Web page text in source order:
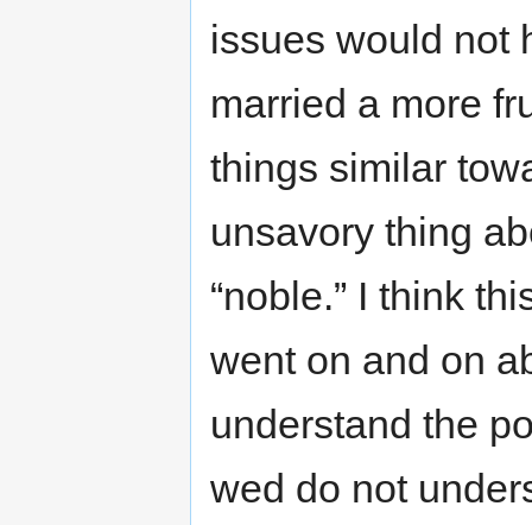
issues would not
married a more
things similar
unsavory thing
“noble.” I think
went on and on
understand the
wed do not